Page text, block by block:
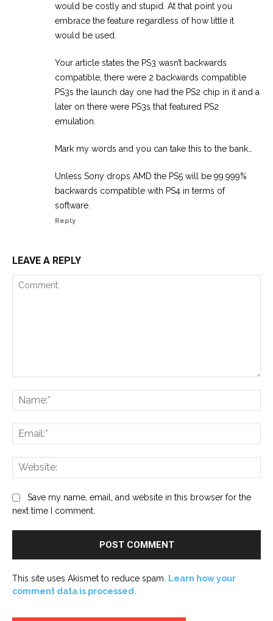
would be costly and stupid. At that point you
embrace the feature regardless of how little it
would be used.
Your article states the PS3 wasn’t backwards
compatible, there were 2 backwards compatible
PS3s the launch day one had the PS2 chip in it and a
later on there were PS3s that featured PS2
emulation.
Mark my words and you can take this to the bank…
Unless Sony drops AMD the PS5 will be 99.999%
backwards compatible with PS4 in terms of
software.
Reply
LEAVE A REPLY
Save my name, email, and website in this browser for the
next time I comment.
This site uses Akismet to reduce spam.
Learn how your
comment data is processed.